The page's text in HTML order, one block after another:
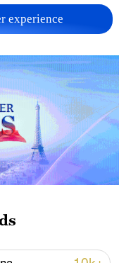
announced
of
of the newly-
of
ceasefire
Iran's
reported.
was quoted
for
experience